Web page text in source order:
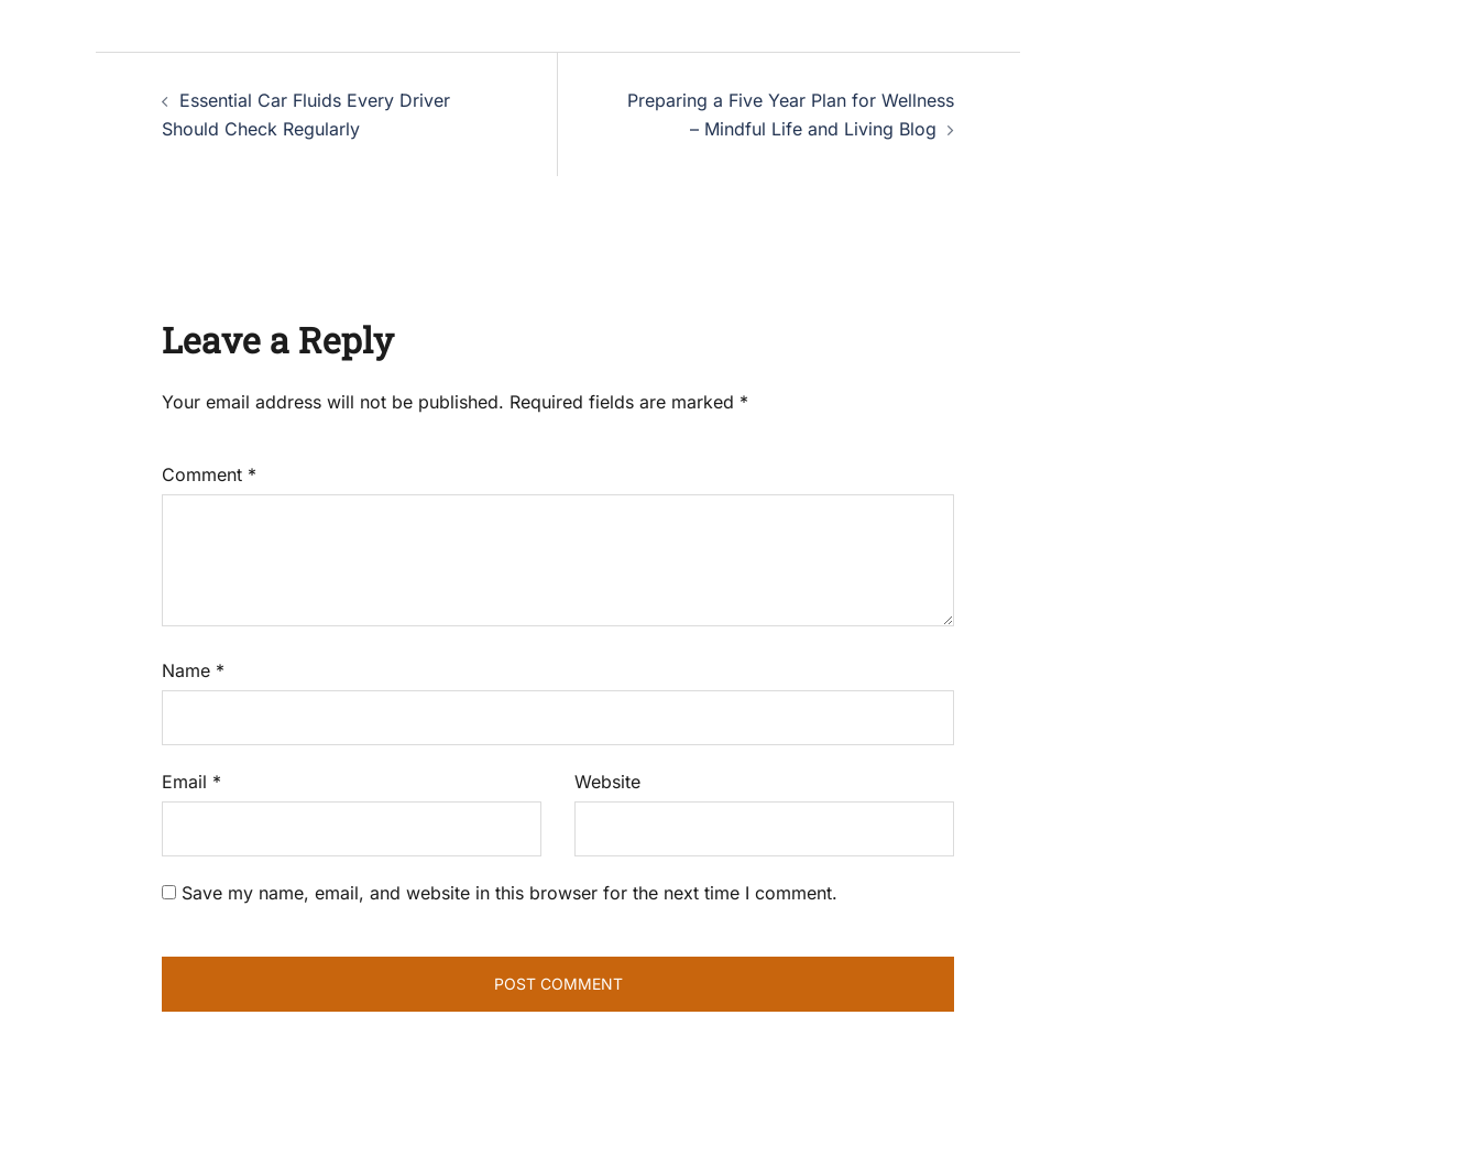
navigation
Essential Car Fluids Every Driver
Should Check Regularly
Preparing a Five Year Plan for Wellness
– Mindful Life and Living Blog
Leave a Reply
Your email address will not be published. Required fields are marked *
Comment *
Name *
Email * Website
Save my name, email, and website in this browser for the next time I comment.